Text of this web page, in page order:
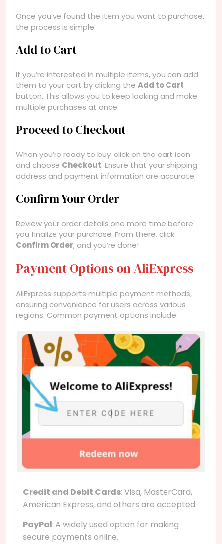
Once you’ve found the item you want to purchase,
the process is simple:
Add to Cart
If you’re interested in multiple items, you can add
them to your cart by clicking the Add to Cart
button. This allows you to keep looking and make
multiple purchases at once.
Proceed to Checkout
When you’re ready to buy, click on the cart icon
and choose Checkout. Ensure that your shipping
address and payment information are accurate.
Confirm Your Order
Review your order details one more time before
you finalize your purchase. From there, click
Confirm Order, and you’re done!
Payment Options on AliExpress
AliExpress supports multiple payment methods,
ensuring convenience for users across various
regions. Common payment options include:
Credit and Debit Cards: Visa, MasterCard,
American Express, and others are accepted.
PayPal: A widely used option for making
secure payments online.